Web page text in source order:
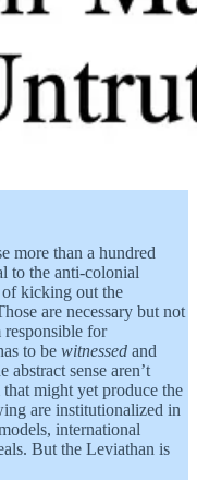
more than a hundred
to the anti-colonial
of kicking out the
are necessary but not
responsible for
to be witnessed and
sense aren’t
might yet produce the
are institutionalized in
international
But the Leviathan is